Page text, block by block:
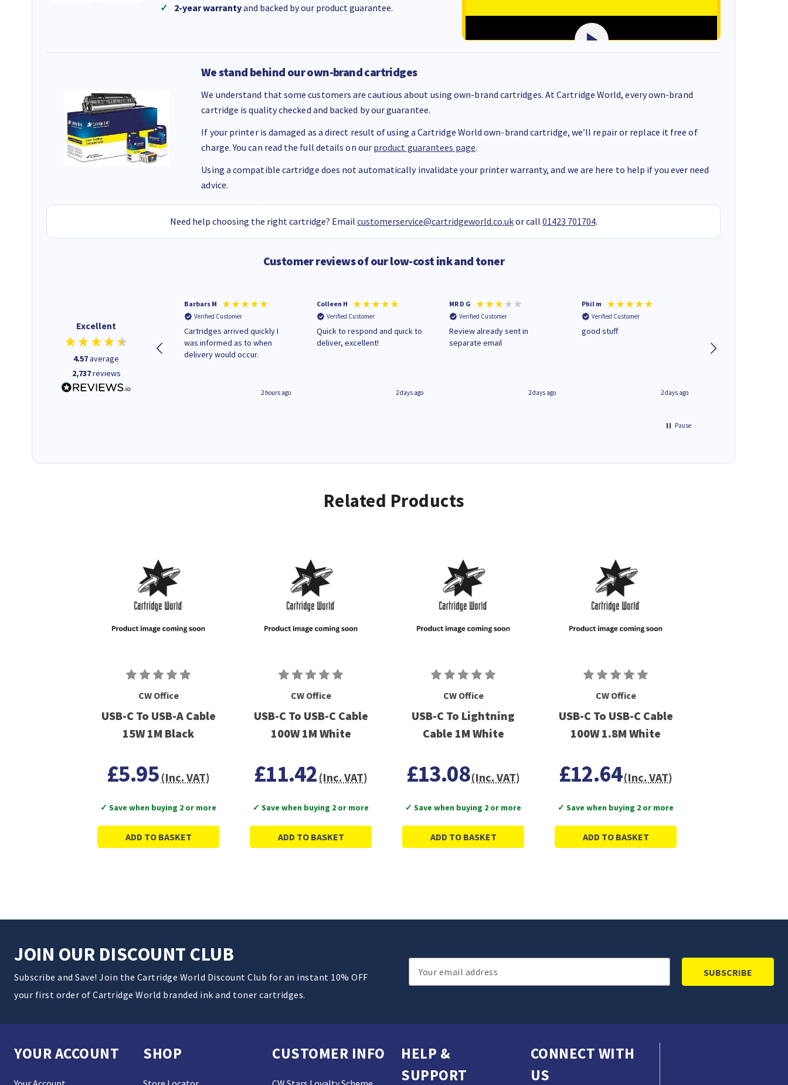
2-year warrantyand backed by our product guarantee.
We stand behind our own-brand cartridges
We understand that some customers are cautious about using own-brand cartridges. At Cartridge World, every own-brand
cartridge is quality checked and backed by our guarantee.
If your printer is damaged as a direct result of using a Cartridge World own-brand cartridge, we’ll repair or replace it free of
charge. You can read the full details on our product guarantees page.
Using a compatible cartridge does not automatically invalidate your printer warranty, and we are here to help if you ever need
advice.
Need help choosing the right cartridge? Email customerservice@cartridgeworld.co.ukor call 01423 701704.
Customer reviews of our low-cost ink and toner
Excellent
4.57average
2,737reviews
Purchased drive cages for PC
build. Delivered promptly and
well packaged.
12 minutes ago
Barbars M
Verified Customer
Cartridges arrived quickly I
was informed as to when
delivery would occur.
2 hours ago
Colleen H
Verified Customer
Quick to respond and quick to
deliver, excellent!
2 days ago
MR D G
Verified Customer
Review already sent in
separate email
2 days ago
Phil m
Verified Customer
good stuff
2 days ago
Pause
Related Products
CW Office
USB-C To USB-A Cable
15W 1M Black
£5.95 (Inc. VAT)
✓ Save when buying 2 or more
ADD TO BASKET
CW Office
USB-C To USB-C Cable
100W 1M White
£11.42 (Inc. VAT)
✓ Save when buying 2 or more
ADD TO BASKET
CW Office
USB-C To Lightning
Cable 1M White
£13.08(Inc. VAT)
✓ Save when buying 2 or more
ADD TO BASKET
CW Office
USB-C To USB-C Cable
100W 1.8M White
£12.64(Inc. VAT)
✓ Save when buying 2 or more
ADD TO BASKET
JOIN OUR DISCOUNT CLUB
Subscribe and Save! Join the Cartridge World Discount Club for an instant 10% OFF
your first order of Cartridge World branded ink and toner cartridges.
Email
Address
YOUR ACCOUNT SHOP CUSTOMER INFO
HELP &
SUPPORT
CONNECT WITH
US